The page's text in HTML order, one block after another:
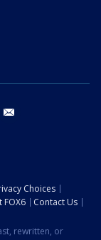
youtube
Choices
FOX6
Contact Us
rewritten, or